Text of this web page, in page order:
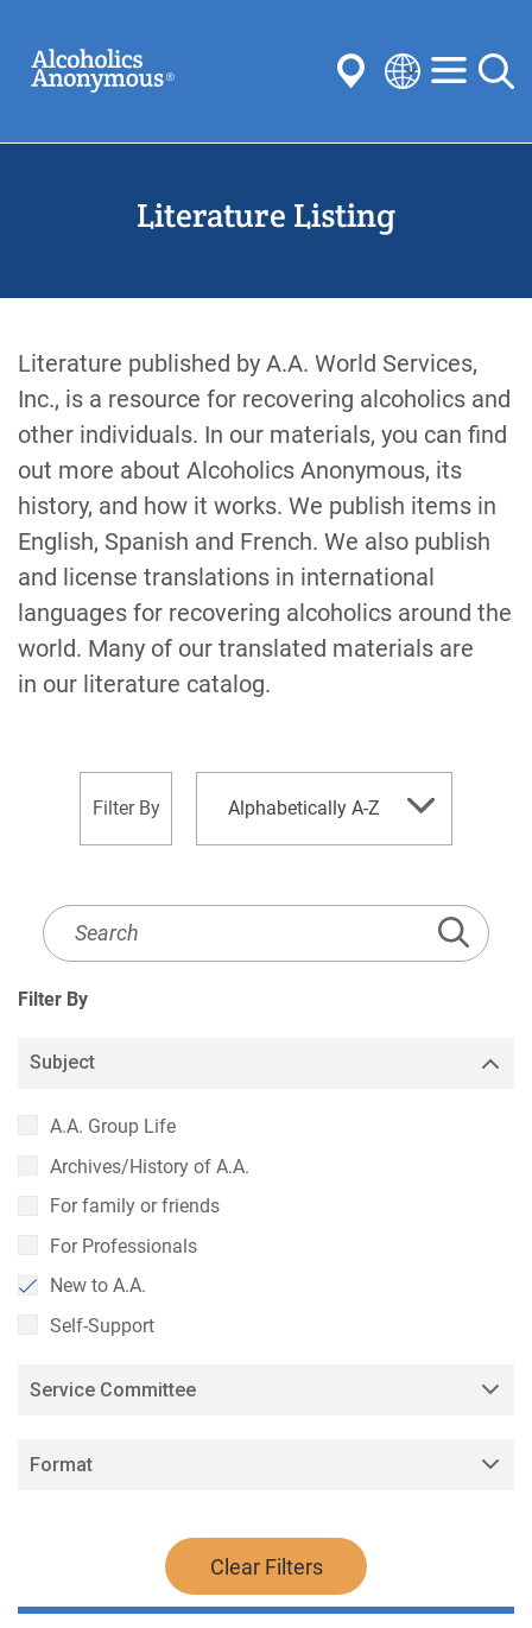
main
content
Search
Submit
Common Searches:
Select
language
Literature Listing
Literature published by A.A. World Services,
Inc., is a resource for recovering alcoholics and
other individuals. In our materials, you can find
out more about Alcoholics Anonymous, its
history, and how it works. We publish items in
English, Spanish and French. We also publish
and license translations in international
languages for recovering alcoholics around the
world. Many of our translated materials are
in our literature catalog.
Filter By Alphabetically A-Z
Literature
Listing
Search
Filter By
Subject
A.A. Group Life
Archives/History of A.A.
For family or friends
For Professionals
New to A.A.
Self-Support
Service Committee
Format